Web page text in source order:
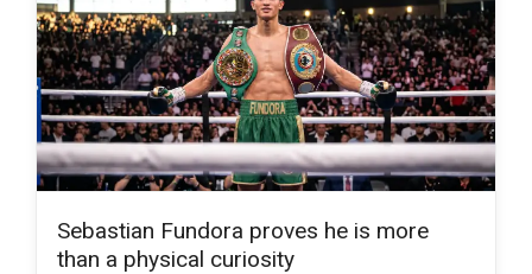
Sebastian Fundora proves he is more
than a physical curiosity